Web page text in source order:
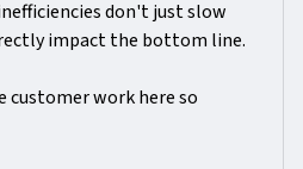
don't just slow
impact the bottom line.
customer work here so